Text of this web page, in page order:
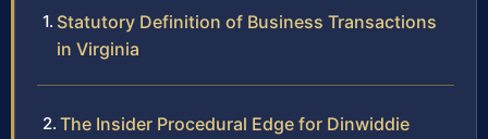
Statutory Definition of Business Transactions
in Virginia
The Insider Procedural Edge for Dinwiddie